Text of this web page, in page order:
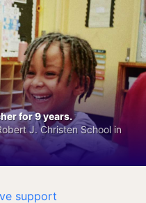
support
for 9 years.
J. Christen School in